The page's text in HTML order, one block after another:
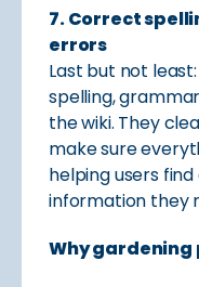
7. Correct
errors
Last but not
spelling,
the wiki. They
make sure
helping users
information they
Why gardening